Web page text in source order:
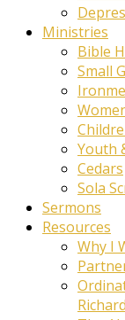
Ministries
Bible
Small
Youth
Cedars
Sola
Sermons
Resources
Why I